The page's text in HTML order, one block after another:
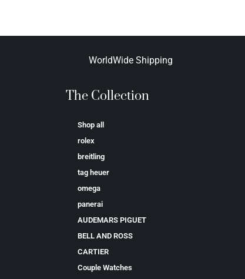
WorldWide Shipping
The Collection
Shop all
rolex
breitling
tag heuer
omega
panerai
AUDEMARS PIGUET
BELL AND ROSS
CARTIER
Couple Watches